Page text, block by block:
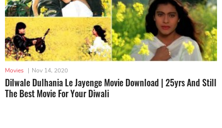
Movies | Nov 14, 2020
Dilwale Dulhania Le Jayenge Movie Download | 25yrs And Still
The Best Movie For Your Diwali